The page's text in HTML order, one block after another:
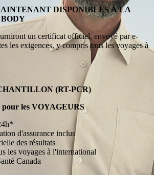
DISPONIBLES À LA
un certificat officiel, envoyé par e-
les exigences, y compris tous les voyages à
(RT-PCR)
les VOYAGEURS
d'assurance inclus
des résultats
les voyages à l'international
Canada